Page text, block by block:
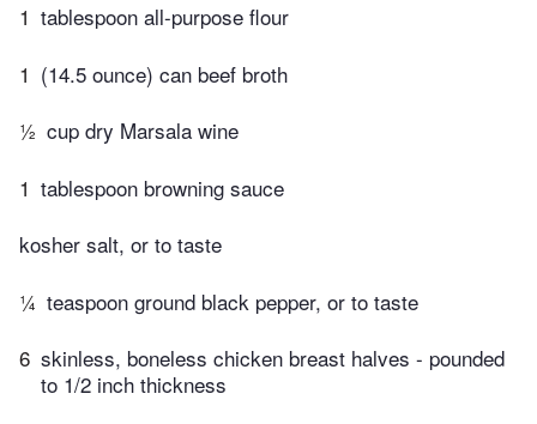
1 tablespoon all-purpose flour
1 (14.5 ounce) can beef broth
½ cup dry Marsala wine
1 tablespoon browning sauce
kosher salt, or to taste
¼ teaspoon ground black pepper, or to taste
6 skinless, boneless chicken breast halves - pounded
to 1/2 inch thickness